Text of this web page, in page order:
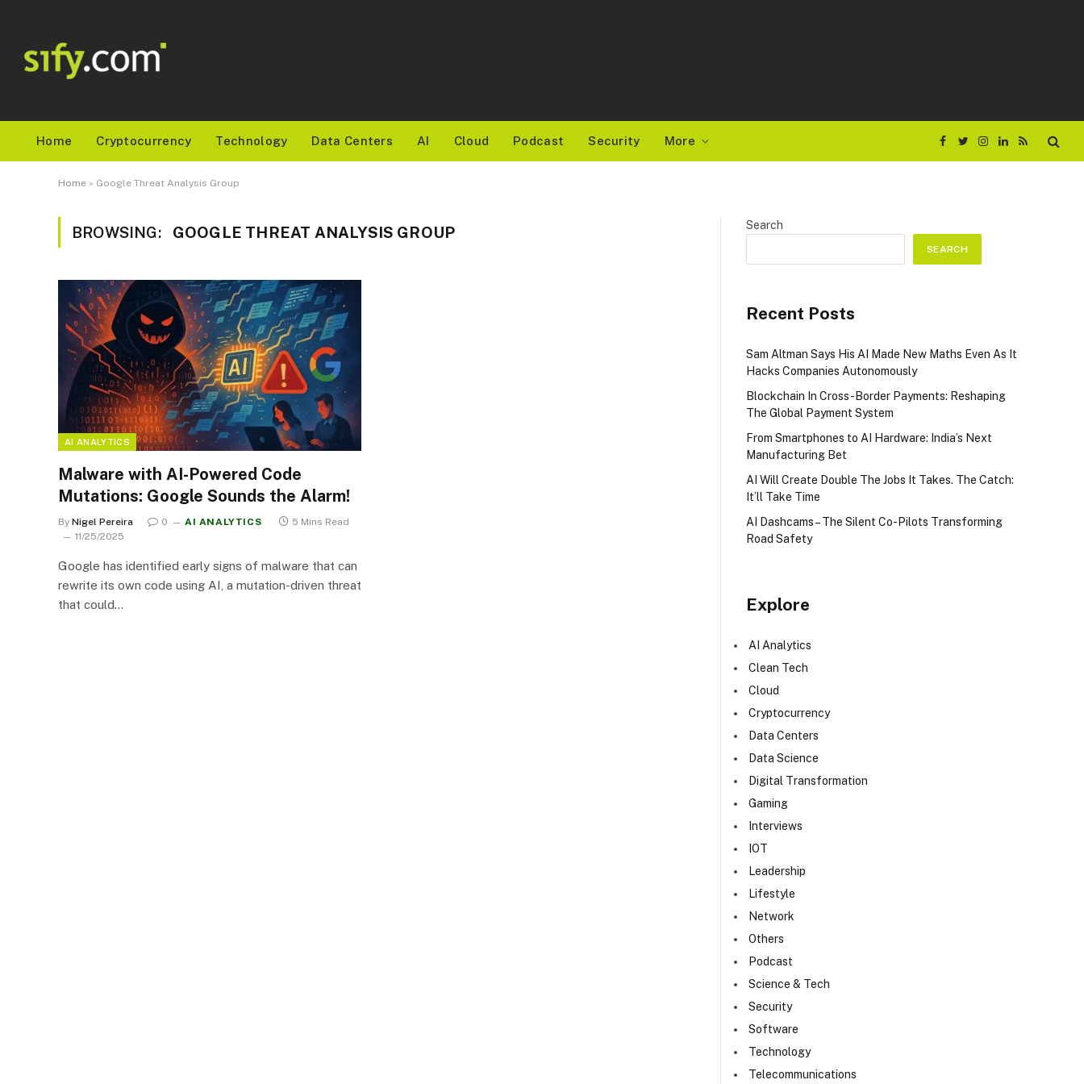
Home Cryptocurrency Technology Data Centers AI Cloud Podcast Security More
Facebook
TwitterInstagram
LinkedIn
RSS
Home » Google Threat Analysis Group
BROWSING: GOOGLE THREAT ANALYSIS GROUP
AI ANALYTICS
Malware with AI-Powered Code
Mutations: Google Sounds the Alarm!
By Nigel Pereira 0 AI ANALYTICS
5 Mins Read
11/25/2025
Google has identified early signs of malware that can
rewrite its own code using AI, a mutation-driven threat
that could…
Search
SEARCH
Recent Posts
Sam Altman Says His AI Made New Maths Even As It
Hacks Companies Autonomously
Blockchain In Cross-Border Payments: Reshaping
The Global Payment System
From Smartphones to AI Hardware: India’s Next
Manufacturing Bet
AI Will Create Double The Jobs It Takes. The Catch:
It’ll Take Time
AI Dashcams – The Silent Co-Pilots Transforming
Road Safety
Explore
AI Analytics
Clean Tech
Cloud
Cryptocurrency
Data Centers
Data Science
Digital Transformation
Gaming
Interviews
IOT
Leadership
Lifestyle
Network
Others
Podcast
Science & Tech
Security
Software
Technology
Telecommunications